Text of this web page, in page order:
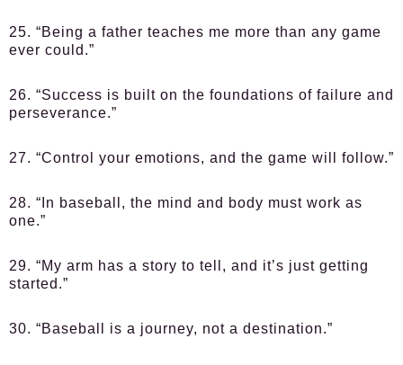
25. “Being a father teaches me more than any game
ever could.”
26. “Success is built on the foundations of failure and
perseverance.”
27. “Control your emotions, and the game will follow.”
28. “In baseball, the mind and body must work as
one.”
29. “My arm has a story to tell, and it’s just getting
started.”
30. “Baseball is a journey, not a destination.”